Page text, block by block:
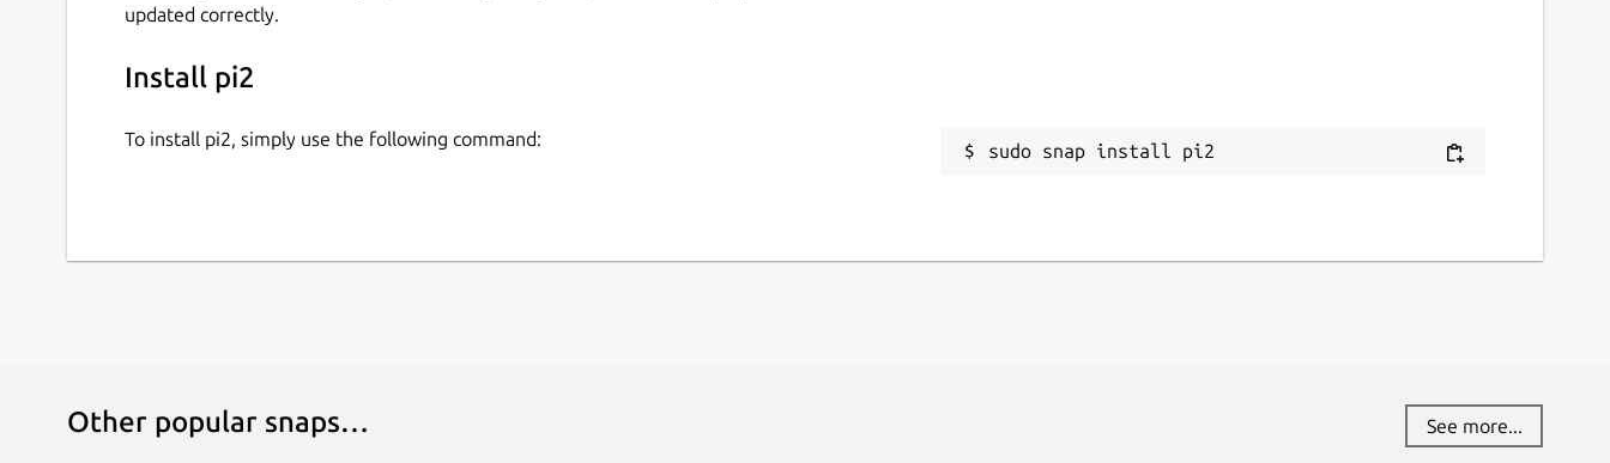
updated correctly.
Install pi2
To install pi2, simply use the following command:
sudo snap install pi2
Other popular snaps… See more...